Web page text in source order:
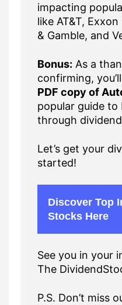
impacting
like AT&T,
& Gamble, and
Bonus: As a
confirming,
PDF copy of
popular guide to
through
Let’s get your
started!
Discover Top
Stocks Here
See you in your
The
P.S. Don’t miss